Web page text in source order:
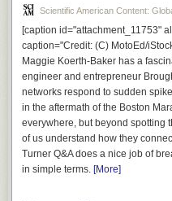
Scientific American Content:
[caption id="attachment_11753"
caption="Credit: (C) MotoEd/
Maggie Koerth-Baker has a
engineer and entrepreneur
networks respond to sudden
in the aftermath of the Boston
everywhere, but beyond spotting
of us understand how they
Turner Q&A does a nice job of
in simple terms. [More]